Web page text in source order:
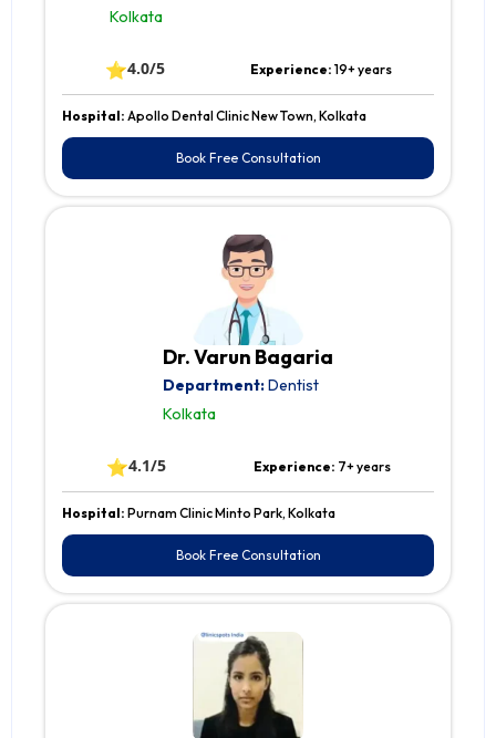
Kolkata
⭐4.0/5 Experience: 19+ years
Hospital: Apollo Dental Clinic New Town, Kolkata
Book Free Consultation
Dr. Varun Bagaria
Department:Dentist
Kolkata
⭐4.1/5 Experience: 7+ years
Hospital: Purnam Clinic Minto Park, Kolkata
Book Free Consultation